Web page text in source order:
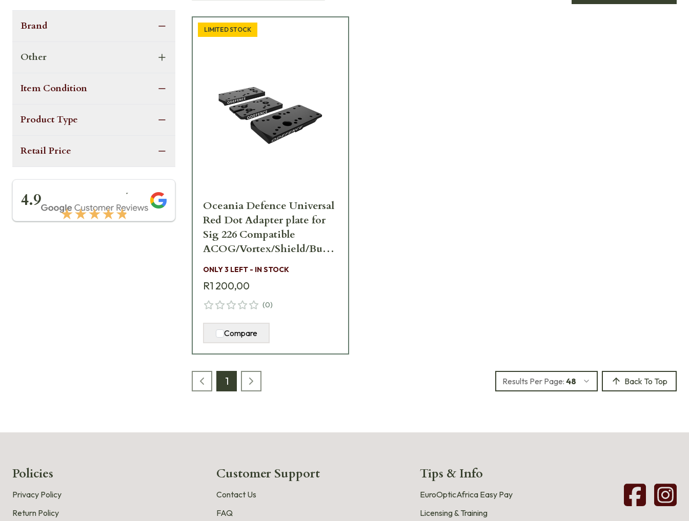
Brand
Other
Item Condition
Product Type
Retail Price
4.9
★★★★★
★★★★★
LIMITED STOCK
Oceania Defence Universal
Red Dot Adapter plate for
Sig 226 Compatible
ACOG/Vortex/Shield/Burris
ONLY 3 LEFT - IN STOCK
R1 200,00
(0)
Compare
1 Results Per Page: 48 Back To Top
Policies
Privacy Policy
Return Policy
Customer Support
Contact Us
FAQ
Tips & Info
EuroOpticAfrica Easy Pay
Licensing & Training